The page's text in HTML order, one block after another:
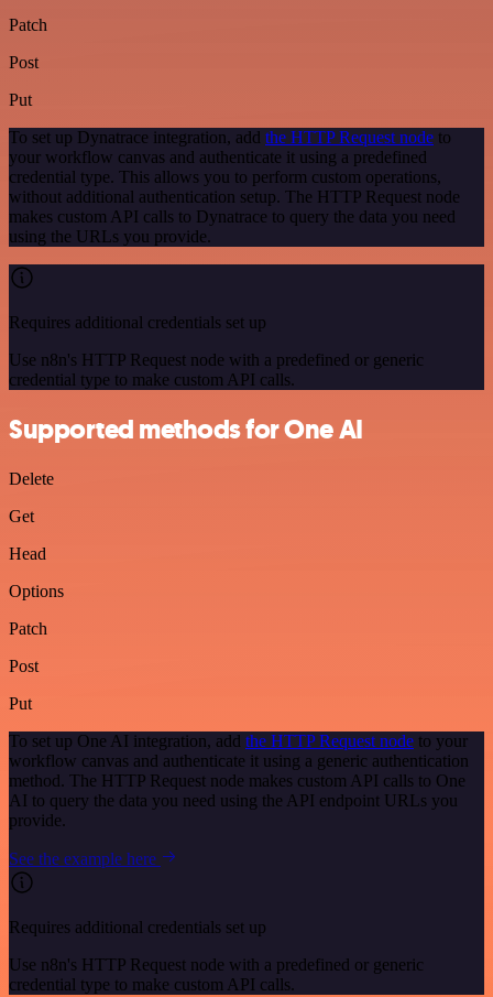
Patch
Post
Put
To set up Dynatrace integration, add the HTTP Request node to
your workflow canvas and authenticate it using a predefined
credential type. This allows you to perform custom operations,
without additional authentication setup. The HTTP Request node
makes custom API calls to Dynatrace to query the data you need
using the URLs you provide.
Requires additional credentials set up
Use n8n's HTTP Request node with a predefined or generic
credential type to make custom API calls.
Supported methods for One AI
Delete
Get
Head
Options
Patch
Post
Put
To set up One AI integration, add the HTTP Request node to your
workflow canvas and authenticate it using a generic authentication
method. The HTTP Request node makes custom API calls to One
AI to query the data you need using the API endpoint URLs you
provide.
See the example here
Requires additional credentials set up
Use n8n's HTTP Request node with a predefined or generic
credential type to make custom API calls.